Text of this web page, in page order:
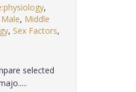
,
Male, Middle
, Sex Factors,
selected